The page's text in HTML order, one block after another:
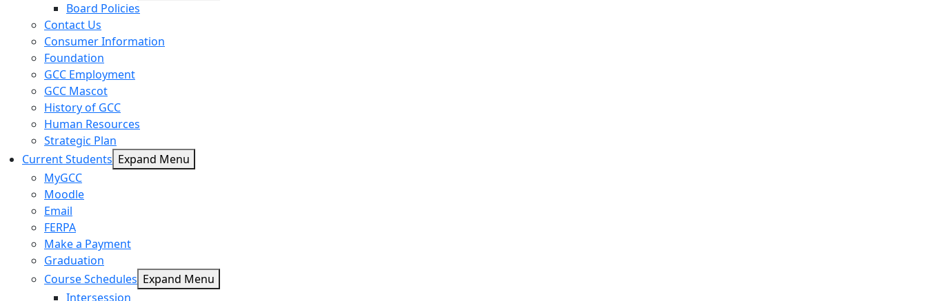
Board Policies
Contact Us
Consumer Information
Foundation
GCC Employment
GCC Mascot
History of GCC
Human Resources
Strategic Plan
Current Students Expand Menu
MyGCC
Moodle
Email
FERPA
Make a Payment
Graduation
Course Schedules Expand Menu
Intersession